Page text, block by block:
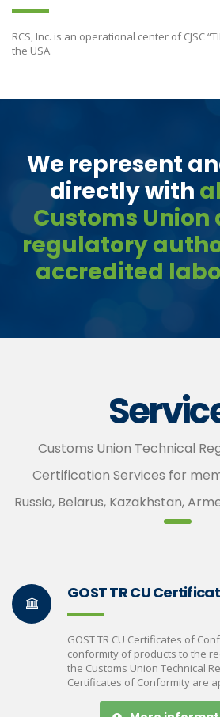
RCS, Inc. is an operational center of CJSC
the USA.
We represent
directly with
Customs Union
regulatory
accredited
Customs Union Technical
Certification Services for
Russia, Belarus, Kazakhstan,
GOST TR CU
GOST TR CU Certificates of
conformity of products to the
the Customs Union Technical
Certificates of Conformity are